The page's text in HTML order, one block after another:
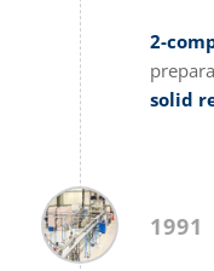
2-
solid
1991